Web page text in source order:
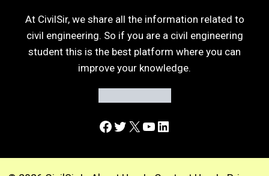
At CivilSir, we share all the information related to
civil engineering. So if you are a civil engineering
student this is the best platform where you can
improve your knowledge.
Facebook
Twitter
X YouTube
LinkedIn